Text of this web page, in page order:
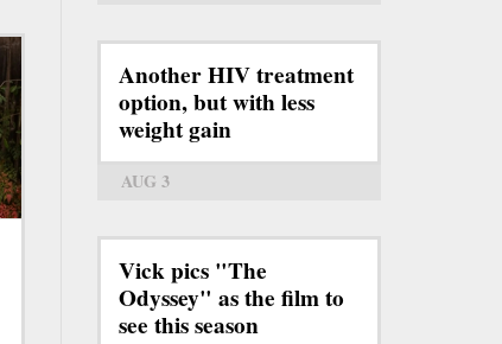
Another HIV treatment
option, but with less
weight gain
AUG 3
Vick pics "The
Odyssey" as the film to
see this season